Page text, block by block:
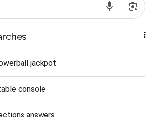
jackpot
console
answers